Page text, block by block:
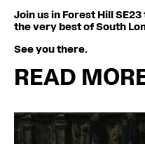
Join us in Forest Hill
the very best of South
See you there.
READ